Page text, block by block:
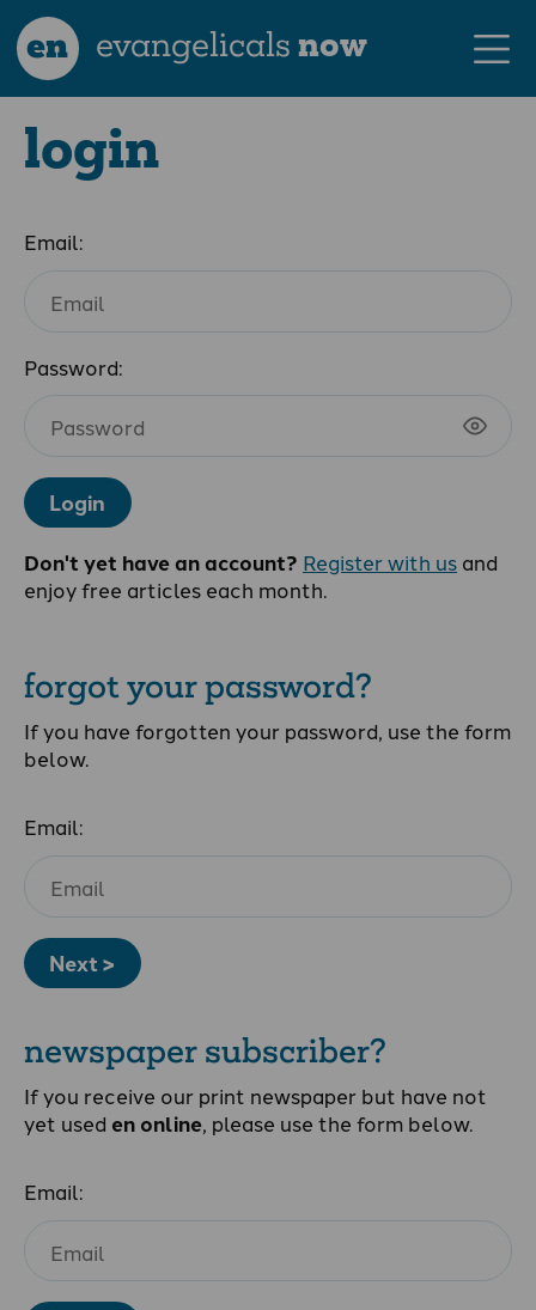
en evangelicalsnow
login
Email:
Password:
Login
Don't yet have an account? Register with us and
enjoy free articles each month.
forgot your password?
If you have forgotten your password, use the form
below.
Email:
Next >
newspaper subscriber?
If you receive our print newspaper but have not
yet used en online, please use the form below.
Email: